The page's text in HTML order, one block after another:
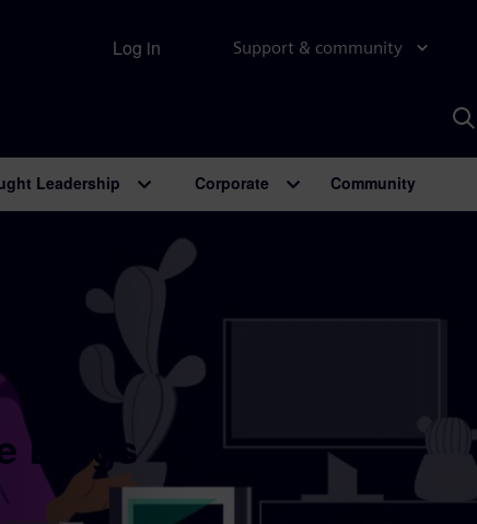
Support & community
Log in
Leadership Corporate Community
Blogs